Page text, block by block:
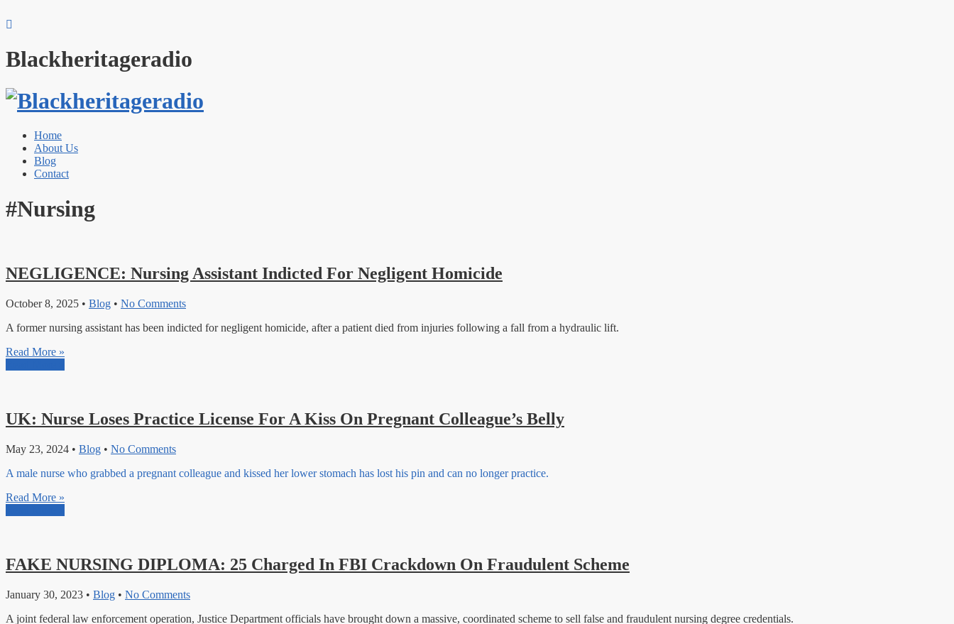
Blackheritageradio
Home
About Us
Blog
Contact
#Nursing
NEGLIGENCE: Nursing Assistant Indicted For Negligent Homicide
October 8, 2025 • Blog • No Comments
A former nursing assistant has been indicted for negligent homicide, after a patient died from injuries following a fall from a hydraulic lift.
Read More »
UK: Nurse Loses Practice License For A Kiss On Pregnant Colleague’s Belly
May 23, 2024 • Blog • No Comments
A male nurse who grabbed a pregnant colleague and kissed her lower stomach has lost his pin and can no longer practice.
Read More »
FAKE NURSING DIPLOMA: 25 Charged In FBI Crackdown On Fraudulent Scheme
January 30, 2023 • Blog • No Comments
A joint federal law enforcement operation, Justice Department officials have brought down a massive, coordinated scheme to sell false and fraudulent nursing degree credentials.